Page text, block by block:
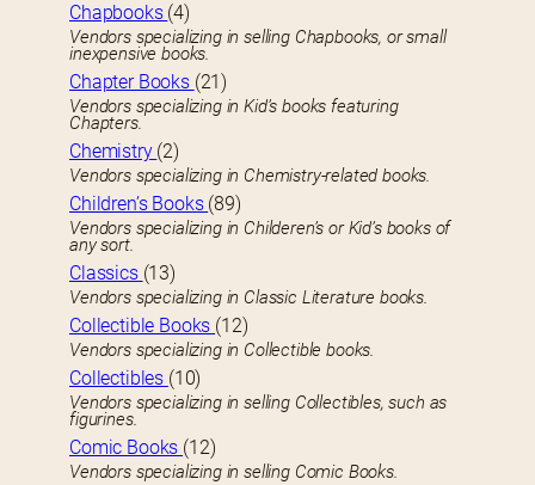
Chapbooks (4)
Vendors specializing in selling Chapbooks, or small
inexpensive books.
Chapter Books (21)
Vendors specializing in Kid’s books featuring
Chapters.
Chemistry (2)
Vendors specializing in Chemistry-related books.
Children’s Books (89)
Vendors specializing in Childeren’s or Kid’s books of
any sort.
Classics (13)
Vendors specializing in Classic Literature books.
Collectible Books (12)
Vendors specializing in Collectible books.
Collectibles (10)
Vendors specializing in selling Collectibles, such as
figurines.
Comic Books (12)
Vendors specializing in selling Comic Books.